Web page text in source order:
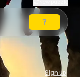
Sign up